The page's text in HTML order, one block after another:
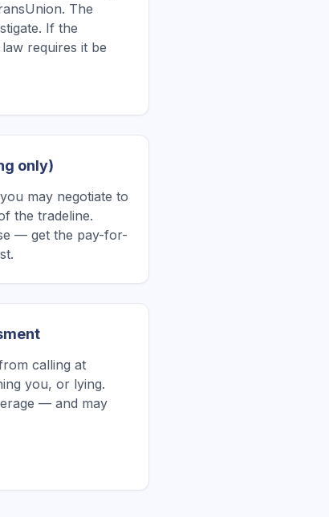
The
If the
requires it be
only)
may negotiate to
the tradeline.
— get the pay-for-
calling at
you, or lying.
— and may